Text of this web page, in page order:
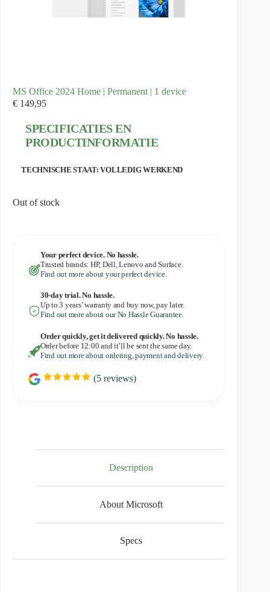
MS Office 2024 Home | Permanent | 1 device
€ 149,95
SPECIFICATIES EN
PRODUCTINFORMATIE
TECHNISCHE STAAT: VOLLEDIG WERKEND
Out of stock
Your perfect device. No hassle.
Trusted brands: HP, Dell, Lenovo and Surface.
Find out more about your perfect device.
30-day trial. No hassle.
Up to 3 years’ warranty and buy now, pay later.
Find out more about our No Hassle Guarantee.
Order quickly, get it delivered quickly. No hassle.
Order before 12:00 and it’ll be sent the same day.
Find out more about ordering, payment and delivery.
R
5
u
5
(5 reviews)
Description
About Microsoft
Specs